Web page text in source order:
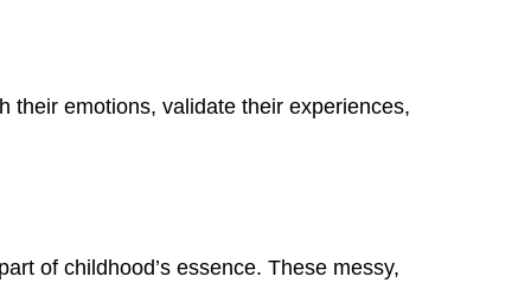
their emotions, validate their experiences,
of childhood’s essence. These messy,